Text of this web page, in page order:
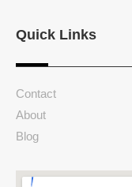
Quick Links
Contact
About
Blog